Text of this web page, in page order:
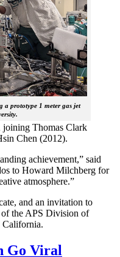
prototype 1 meter gas jet
joining Thomas Clark
Chen (2012).
achievement,” said
to Howard Milchberg for
atmosphere.”
and an invitation to
the APS Division of
California.
Go Viral